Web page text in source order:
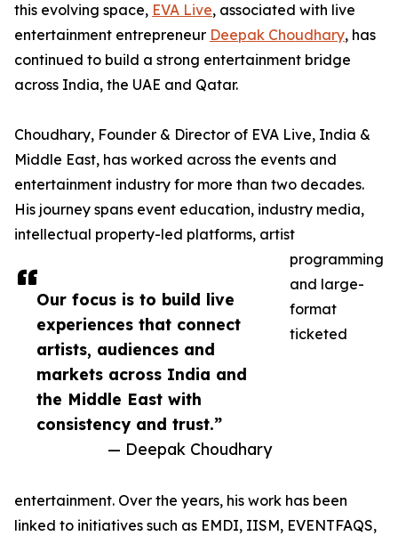
Our focus is to build live
experiences that connect
artists, audiences and
markets across India and
the Middle East with
consistency and trust.”
— Deepak Choudhary
this evolving space, EVA Live, associated with live
entertainment entrepreneur Deepak Choudhary, has
continued to build a strong entertainment bridge
across India, the UAE and Qatar.
Choudhary, Founder & Director of EVA Live, India &
Middle East, has worked across the events and
entertainment industry for more than two decades.
His journey spans event education, industry media,
intellectual property-led platforms, artist
programming
and large-
format
ticketed
entertainment. Over the years, his work has been
linked to initiatives such as EMDI, IISM, EVENTFAQS,